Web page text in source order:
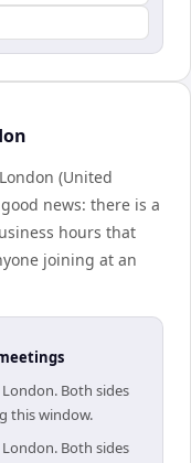
(United
news: there is a
hours that
joining at an
London. Both sides
this window.
London. Both sides